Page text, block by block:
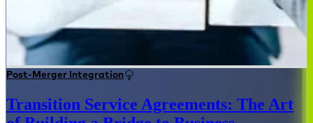
Post-Merger Integration
Transition Service Agreements: The Art